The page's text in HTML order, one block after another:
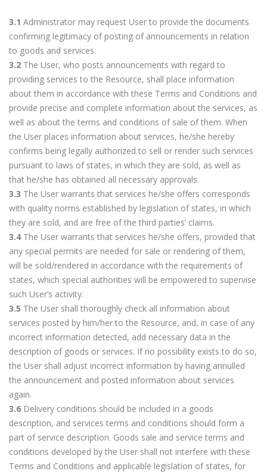
3.1 Administrator may request User to provide the documents
confirming legitimacy of posting of announcements in relation
to goods and services.
3.2 The User, who posts announcements with regard to
providing services to the Resource, shall place information
about them in accordance with these Terms and Conditions and
provide precise and complete information about the services, as
well as about the terms and conditions of sale of them. When
the User places information about services, he/she hereby
confirms being legally authorized to sell or render such services
pursuant to laws of states, in which they are sold, as well as
that he/she has obtained all necessary approvals.
3.3 The User warrants that services he/she offers corresponds
with quality norms established by legislation of states, in which
they are sold, and are free of the third parties’ claims.
3.4The User warrants that services he/she offers, provided that
any special permits are needed for sale or rendering of them,
will be sold/rendered in accordance with the requirements of
states, which special authorities will be empowered to supervise
such User’s activity.
3.5 The User shall thoroughly check all information about
services posted by him/her to the Resource, and, in case of any
incorrect information detected, add necessary data in the
description of goods or services. If no possibility exists to do so,
the User shall adjust incorrect information by having annulled
the announcement and posted information about services
again.
3.6 Delivery conditions should be included in a goods
description, and services terms and conditions should form a
part of service description. Goods sale and service terms and
conditions developed by the User shall not interfere with these
Terms and Conditions and applicable legislation of states, for